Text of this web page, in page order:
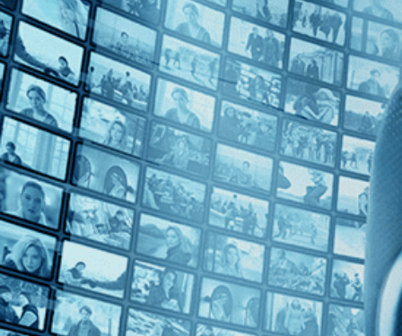
Patrice Leconte (1)
Countries
No Countries